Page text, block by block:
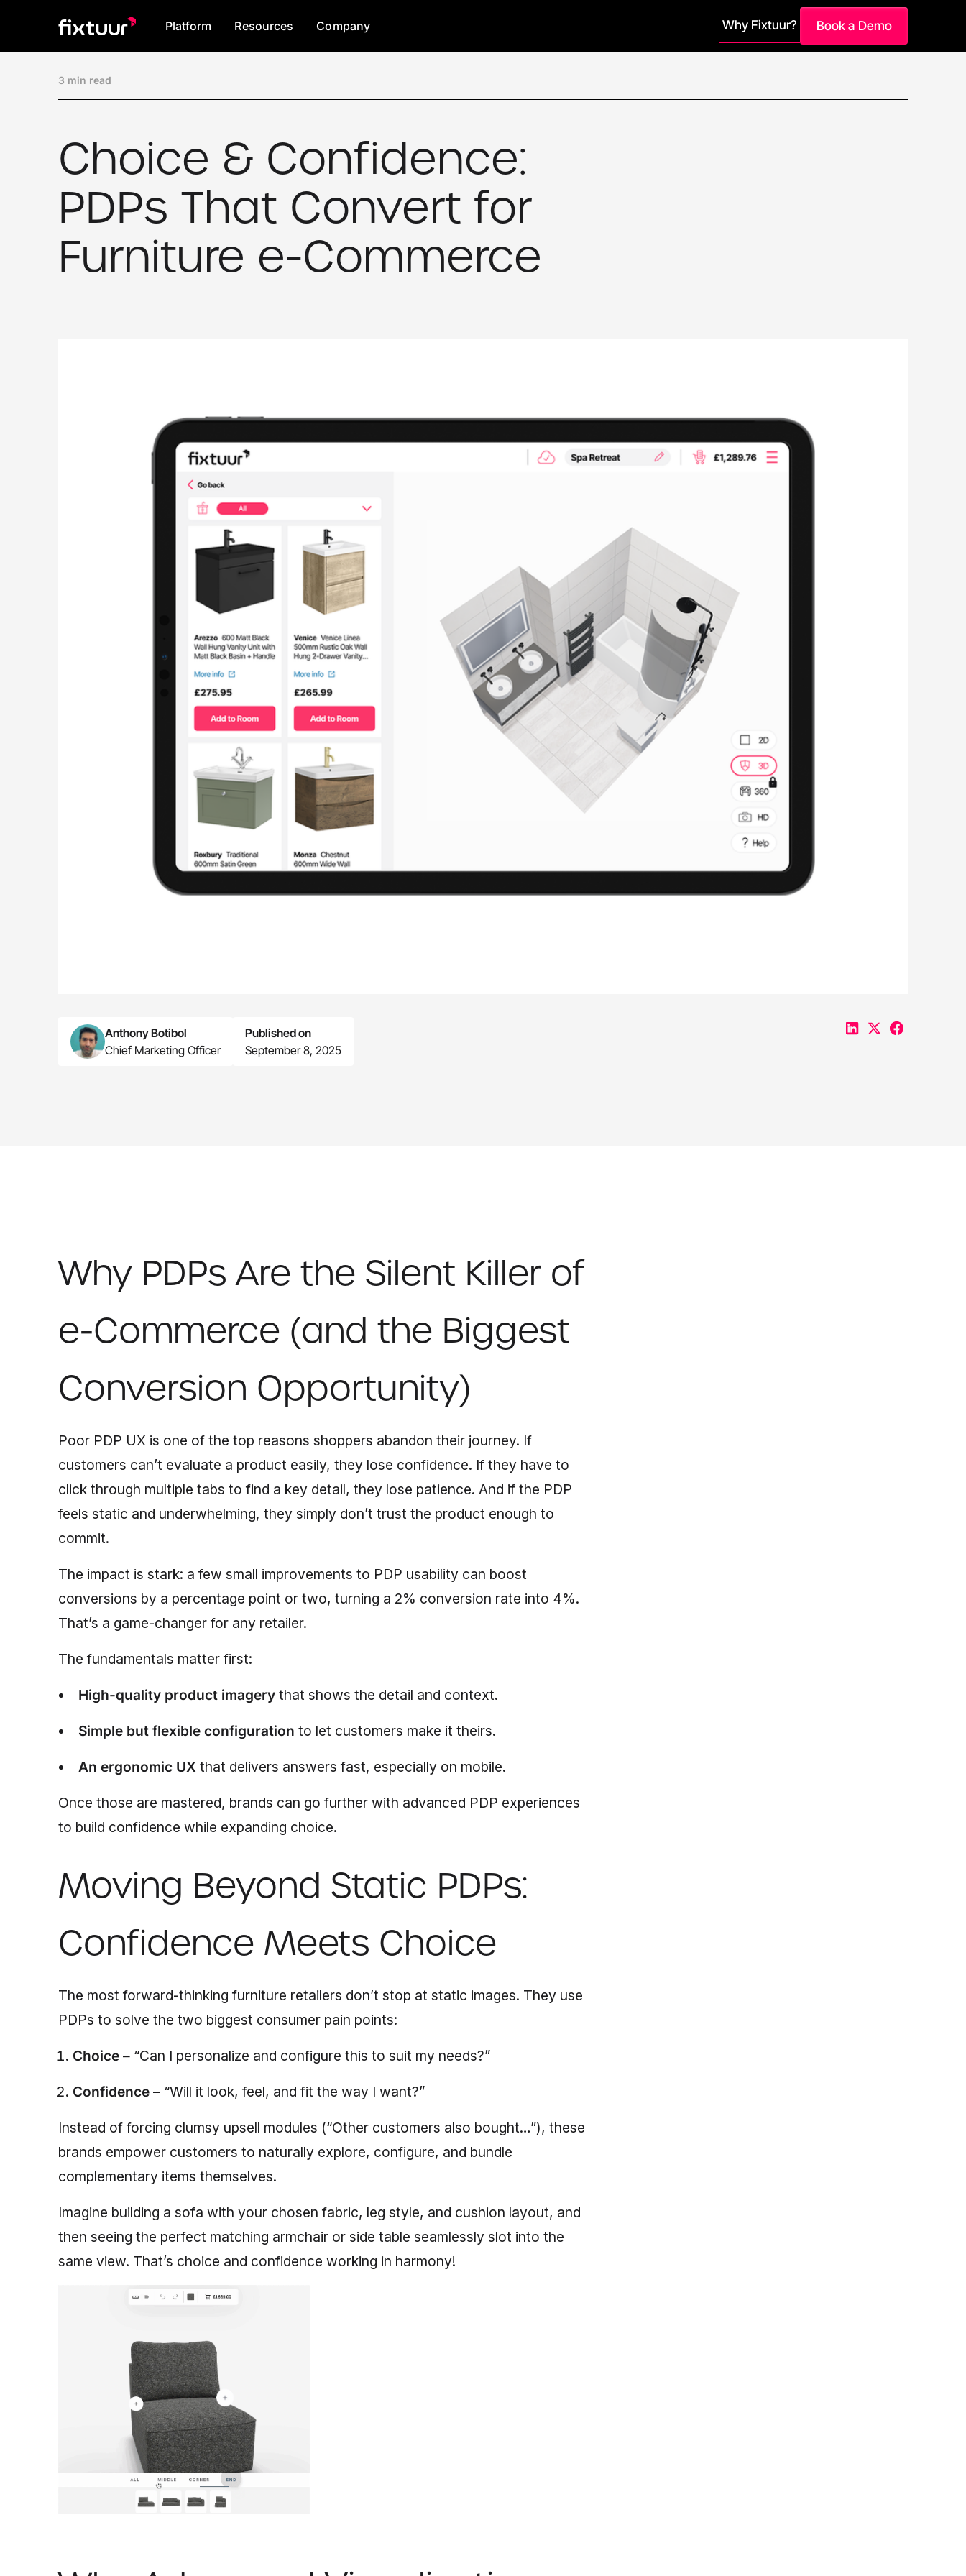
Platform Resources Company Why Fixtuur? Book a Demo
3 min read
Choice & Confidence:
PDPs That Convert for
Furniture e-Commerce
Anthony Botibol
Chief Marketing Officer
Published on
September 8, 2025
Why PDPs Are the Silent Killer of
e-Commerce (and the Biggest
Conversion Opportunity)
Poor PDP UX is one of the top reasons shoppers abandon their journey. If
customers can’t evaluate a product easily, they lose confidence. If they have to
click through multiple tabs to find a key detail, they lose patience. And if the PDP
feels static and underwhelming, they simply don’t trust the product enough to
commit.
The impact is stark: a few small improvements to PDP usability can boost
conversions by a percentage point or two, turning a 2% conversion rate into 4%.
That’s a game-changer for any retailer.
The fundamentals matter first:
High-quality product imagerythat shows the detail and context.
Simple but flexible configuration to let customers make it theirs.
An ergonomic UX that delivers answers fast, especially on mobile.
Once those are mastered, brands can go further with advanced PDP experiences
to build confidence while expanding choice.
Moving Beyond Static PDPs:
Confidence Meets Choice
The most forward-thinking furniture retailers don’t stop at static images. They use
PDPs to solve the two biggest consumer pain points:
Choice – “Can I personalize and configure this to suit my needs?”
Confidence– “Will it look, feel, and fit the way I want?”
Instead of forcing clumsy upsell modules (“Other customers also bought…”), these
brands empower customers to naturally explore, configure, and bundle
complementary items themselves.
Imagine building a sofa with your chosen fabric, leg style, and cushion layout, and
then seeing the perfect matching armchair or side table seamlessly slot into the
same view. That’s choice and confidence working in harmony!